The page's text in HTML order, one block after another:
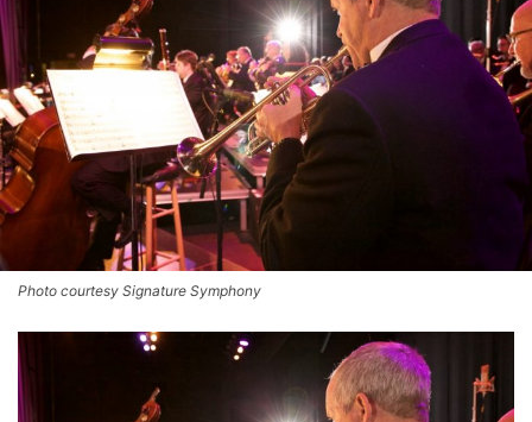
Photo courtesy Signature Symphony